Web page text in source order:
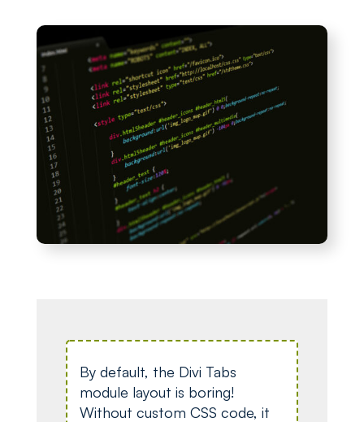
By default, the Divi Tabs
module layout is boring!
Without custom CSS code, it